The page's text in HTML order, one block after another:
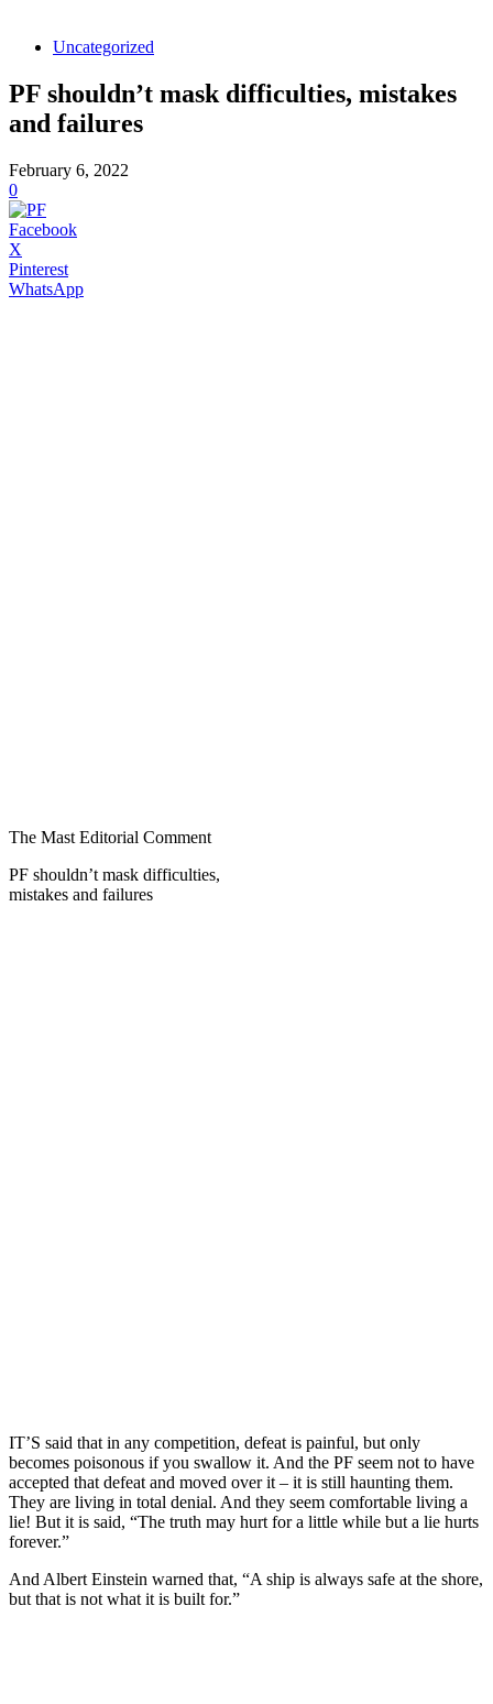
Uncategorized
PF shouldn’t mask difficulties, mistakes
and failures
February 6, 2022
0
Facebook
X
Pinterest
WhatsApp
The Mast Editorial Comment
PF shouldn’t mask difficulties,
mistakes and failures
IT’S said that in any competition, defeat is painful, but only
becomes poisonous if you swallow it. And the PF seem not to have
accepted that defeat and moved over it – it is still haunting them.
They are living in total denial. And they seem comfortable living a
lie! But it is said, “The truth may hurt for a little while but a lie hurts
forever.”
And Albert Einstein warned that, “A ship is always safe at the shore,
but that is not what it is built for.”